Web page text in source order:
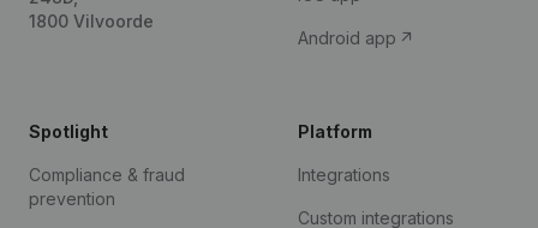
1800 Vilvoorde
Android app
Spotlight
Compliance & fraud
prevention
Platform
Integrations
Custom integrations